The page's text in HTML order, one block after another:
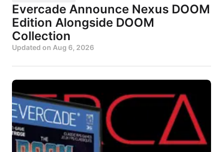
Evercade Announce Nexus DOOM
Edition Alongside DOOM
Collection
Updated on Aug 6, 2026